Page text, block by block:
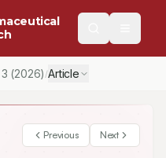
3 (2026) /Article
Previous Next